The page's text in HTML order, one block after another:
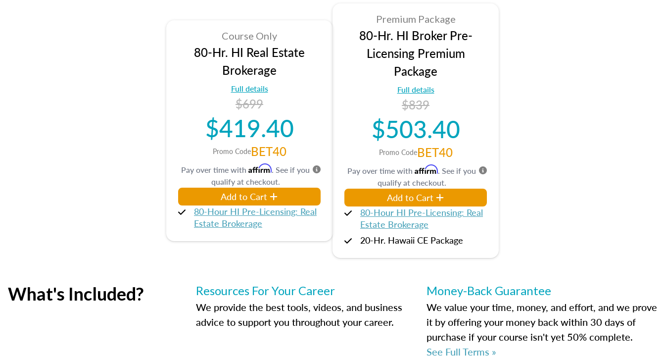
Course Only
80-Hr. HI Real Estate
Brokerage
Full details
$699
$419.40
Promo CodeBET40
Pay over time with Affirm. See if you
qualify at checkout.
Add to Cart
80-Hour HI Pre-Licensing: Real
Estate Brokerage
Premium Package
80-Hr. HI Broker Pre-
Licensing Premium
Package
Full details
$839
$503.40
Promo CodeBET40
Pay over time with Affirm. See if you
qualify at checkout.
Add to Cart
80-Hour HI Pre-Licensing: Real
Estate Brokerage
20-Hr. Hawaii CE Package
What's Included? Resources For Your Career
We provide the best tools, videos, and business
advice to support you throughout your career.
Money-Back Guarantee
We value your time, money, and effort, and we prove
it by offering your money back within 30 days of
purchase if your course isn't yet 50% complete.
See Full Terms »